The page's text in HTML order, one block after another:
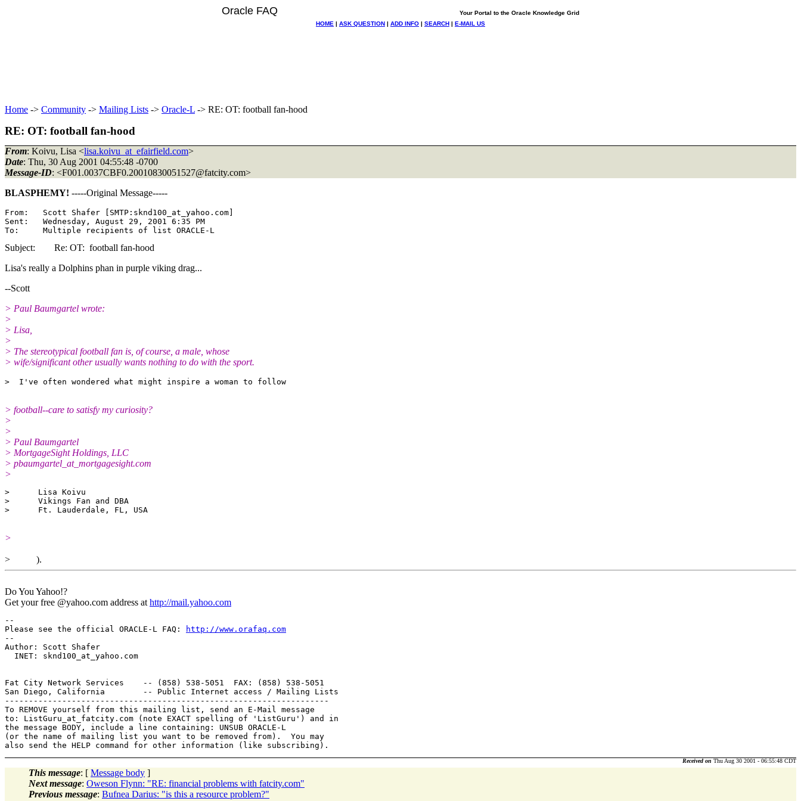
Oracle FAQ
Your Portal to the Oracle Knowledge Grid
HOME | ASK QUESTION | ADD INFO | SEARCH | E-MAIL US
Home -> Community -> Mailing Lists -> Oracle-L -> RE: OT: football fan-hood
RE: OT: football fan-hood
From: Koivu, Lisa <lisa.koivu_at_efairfield.com>
Date: Thu, 30 Aug 2001 04:55:48 -0700
Message-ID: <F001.0037CBF0.20010830051527@fatcity.com>
BLASPHEMY! -----Original Message-----
From:   Scott Shafer [SMTP:sknd100_at_yahoo. com]
Sent:   Wednesday, August 29, 2001 6:35 PM
Subject: Re: OT: football fan-hood
Lisa's really a Dolphins phan in purple viking drag...
--Scott
> Paul Baumgartel wrote:
>
> Lisa,
>
> The stereotypical football fan is, of course, a male, whose
> wife/significant other usually wants nothing to do with the sport.
> football--care to satisfy my curiosity?
>
>
> Paul Baumgartel
> MortgageSight Holdings, LLC
> pbaumgartel_at_mortgagesight.com
>
>      Lisa Koivu
>      Vikings Fan and DBA
>
> ).
Do You Yahoo!?
Get your free @yahoo.com address at http://mail.yahoo.com
--
Please see the official ORACLE-L FAQ:
http://www.orafaq.com
--
Author: Scott Shafer
INET: sknd100_at_yahoo. com
Fat City Network Services    -- (858) 538-5051  FAX: (858) 538-5051
San Diego, California        -- Public Internet access / Mailing Lists
--------------------------------------------------------------------
To REMOVE yourself from this mailing list, send an E-Mail message
to: ListGuru_at_fatcity. com (note EXACT spelling of 'ListGuru') and in
the message BODY, include a line containing: UNSUB ORACLE-L
(or the name of mailing list you want to be removed from).  You may
Received on Thu Aug 30 2001 - 06:55:48 CDT
This message: [ Message body ]
Next message: Oweson Flynn: "RE: financial problems with fatcity.com"
Previous message: Bufnea Darius: "is this a resource problem?"